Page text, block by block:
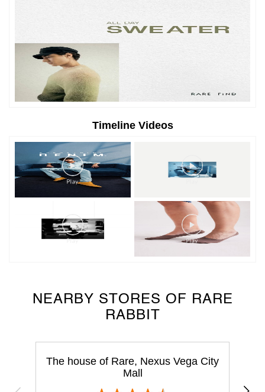
Timeline Videos
NEARBY STORES OF RARE
RABBIT
The house of Rare, Nexus Vega City
Mall